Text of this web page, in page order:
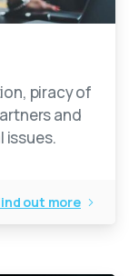
piracy of
and
issues.
out more